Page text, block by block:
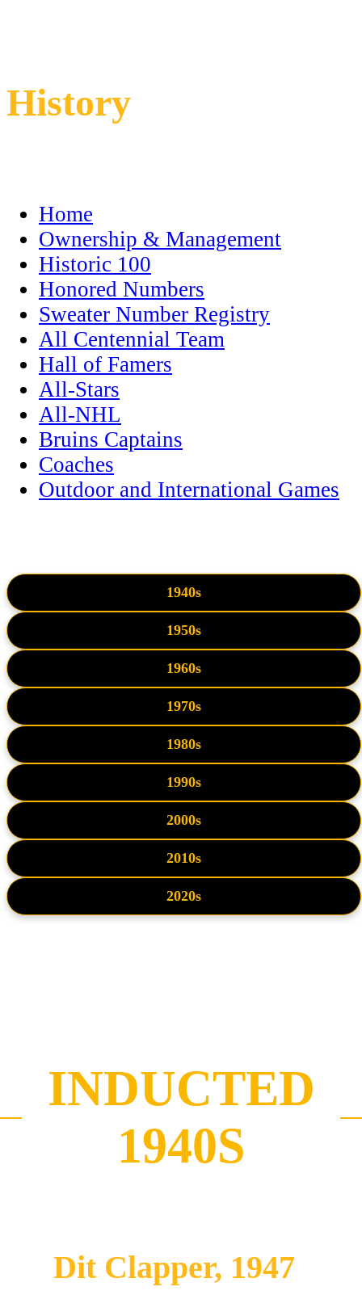
History
Home
Ownership & Management
Historic 100
Honored Numbers
Sweater Number Registry
All Centennial Team
Hall of Famers
All-Stars
All-NHL
Bruins Captains
Coaches
Outdoor and International Games
1940s
1950s
1960s
1970s
1980s
1990s
2000s
2010s
2020s
INDUCTED
1940S
Dit Clapper, 1947